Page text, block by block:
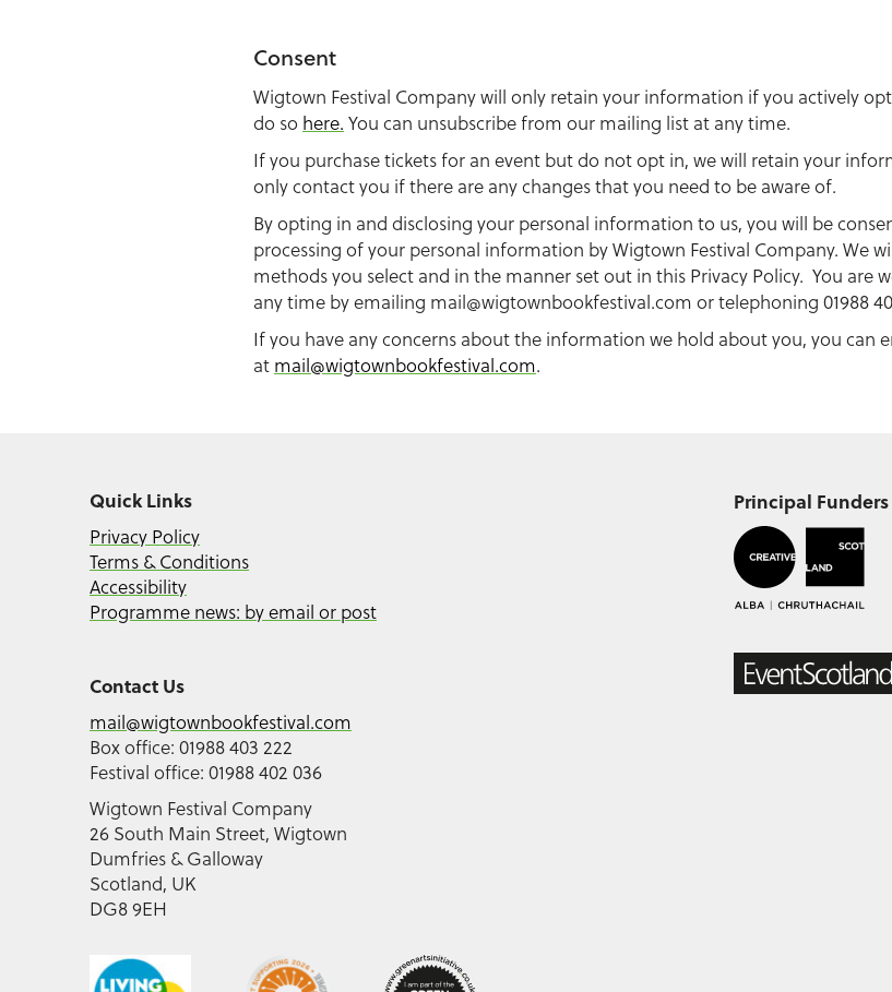
Consent
Wigtown Festival Company will only retain your information if you actively
do so here. You can unsubscribe from our mailing list at any time.
If you purchase tickets for an event but do not opt in, we will retain your
only contact you if there are any changes that you need to be aware of.
By opting in and disclosing your personal information to us, you will be
processing of your personal information by Wigtown Festival Company. We
methods you select and in the manner set out in this Privacy Policy. You are
any time by emailing mail@wigtownbookfestival.com or telephoning 01988
If you have any concerns about the information we hold about you, you can
at mail@wigtownbookfestival.com.
Quick Links
Privacy Policy
Terms & Conditions
Accessibility
Programme news: by email or post
Contact Us
mail@wigtownbookfestival.com
Box office: 01988 403 222
Festival office: 01988 402 036
Wigtown Festival Company
26 South Main Street, Wigtown
Dumfries & Galloway
Scotland, UK
DG8 9EH
Principal Funders